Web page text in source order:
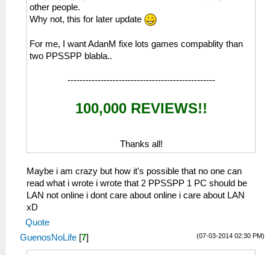
other people.
Why not, this for later update
For me, I want AdanM fixe lots games compablity than
two PPSSPP blabla..
-------------------------------------------------
100,000 REVIEWS!!
Thanks all!
Maybe i am crazy but how it's possible that no one can
read what i wrote i wrote that 2 PPSSPP 1 PC should be
LAN not online i dont care about online i care about LAN
xD
Quote
(07-03-2014 02:30 PM)
GuenosNoLife [7]